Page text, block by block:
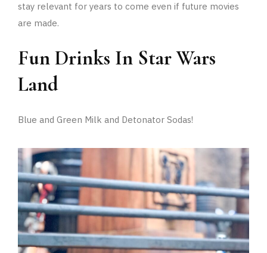
stay relevant for years to come even if future movies
are made.
Fun Drinks In Star Wars
Land
Blue and Green Milk and Detonator Sodas!